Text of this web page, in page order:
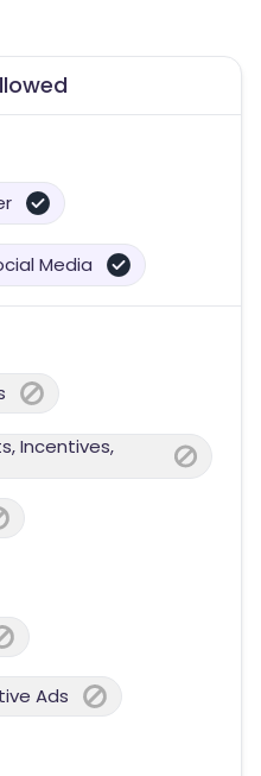
Media
Incentives,
Ads